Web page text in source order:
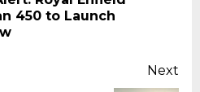
450 to Launch
Next